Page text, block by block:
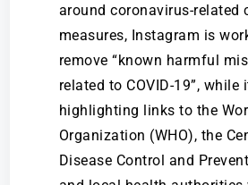
around coronavirus-related
measures, Instagram is
remove “known harmful
related to COVID-19”, while
highlighting links to the
Organization (WHO), the
Disease Control and